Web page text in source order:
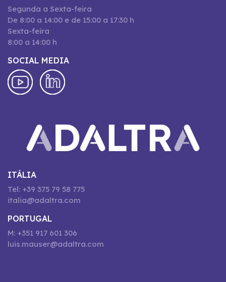
Segunda a Sexta-feira
De 8:00 a 14:00 e de 15:00 a 17:30 h
Sexta-feira
8:00 a 14:00 h
SOCIAL MEDIA
ITÁLIA
Tel: +39 375 79 58 775
italia@adaltra.com
PORTUGAL
M: +351 917 601 306
luis.mauser@adaltra.com